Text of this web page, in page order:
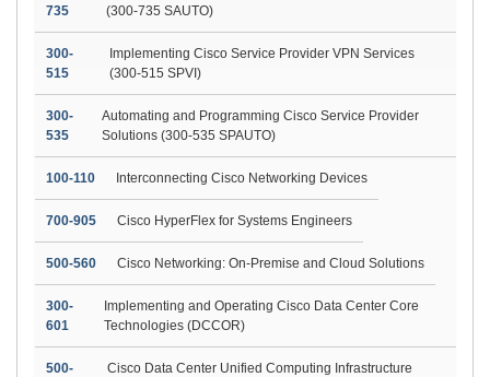
735
(300-735 SAUTO)
300-
515
Implementing Cisco Service Provider VPN Services
(300-515 SPVI)
300-
535
Automating and Programming Cisco Service Provider
Solutions (300-535 SPAUTO)
100-110 Interconnecting Cisco Networking Devices
700-905 Cisco HyperFlex for Systems Engineers
500-560 Cisco Networking: On-Premise and Cloud Solutions
300-
601
Implementing and Operating Cisco Data Center Core
Technologies (DCCOR)
500-
Cisco Data Center Unified Computing Infrastructure